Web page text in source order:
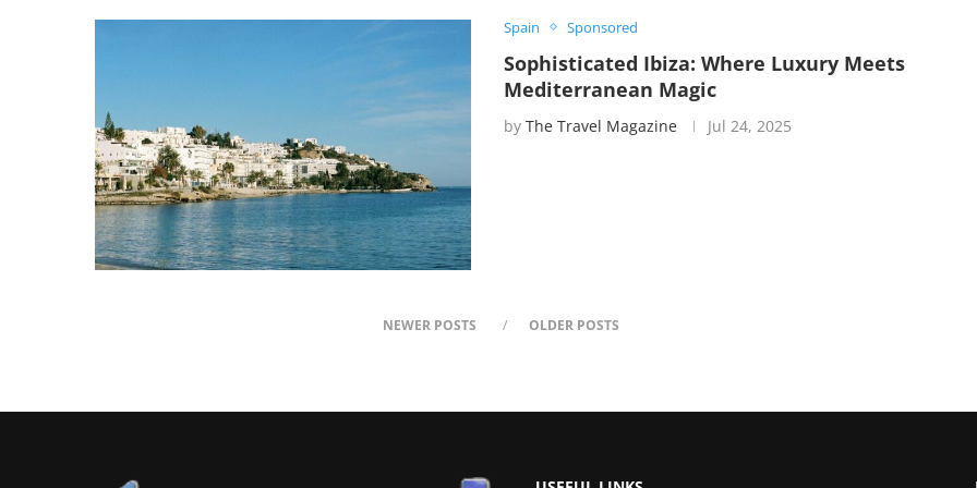
Spain Sponsored
Sophisticated Ibiza: Where Luxury Meets
Mediterranean Magic
by The Travel Magazine Jul 24, 2025
NEWER POSTS OLDER POSTS